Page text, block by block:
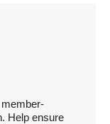
Help ensure